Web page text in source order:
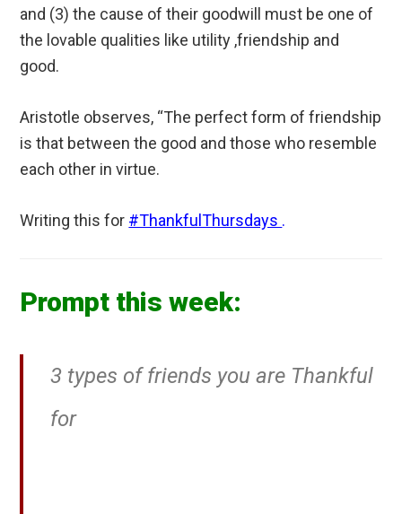
and (3) the cause of their goodwill must be one of
the lovable qualities like utility ,friendship and
good.
Aristotle observes, “The perfect form of friendship
is that between the good and those who resemble
each other in virtue.
Writing this for #ThankfulThursdays .
Prompt this week:
3 types of friends you are Thankful
for